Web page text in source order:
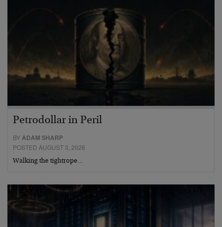
Petrodollar in Peril
BYADAM SHARP
POSTED AUGUST 3, 2026
Walking the tightrope…